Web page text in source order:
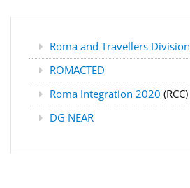
Roma and Travellers Division
ROMACTED
Roma Integration 2020 (RCC)
DG NEAR